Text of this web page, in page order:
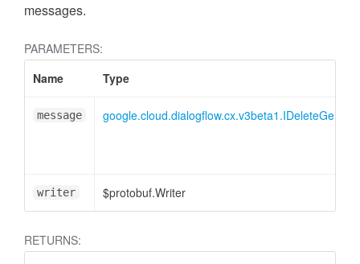
messages.
PARAMETERS:
Name
Type
message
writer $protobuf.Writer
RETURNS: